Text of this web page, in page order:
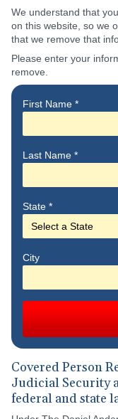
We understand that
on this website, so we
that we remove that
Please enter your
remove.
First Name *
Last Name *
State *
City
Covered Person
Judicial Security
federal and state